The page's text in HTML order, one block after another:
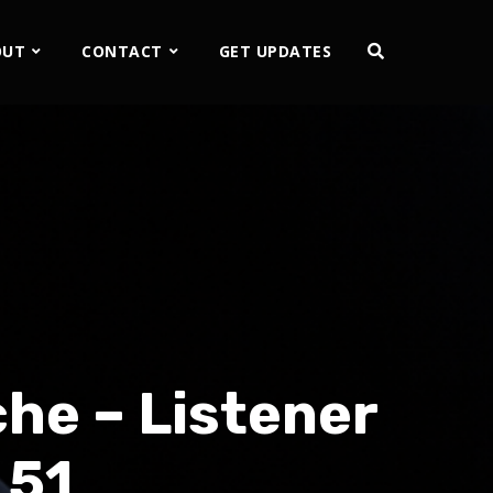
CONTACT GET UPDATES
– Listener